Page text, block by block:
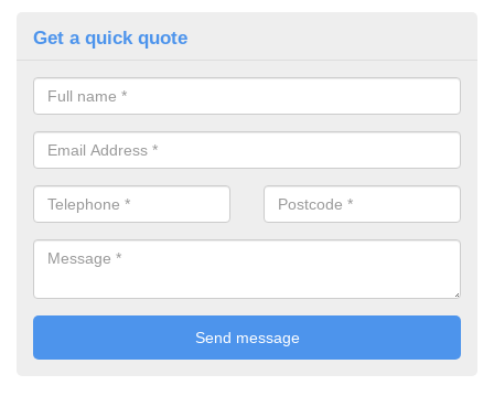
Get a quick quote